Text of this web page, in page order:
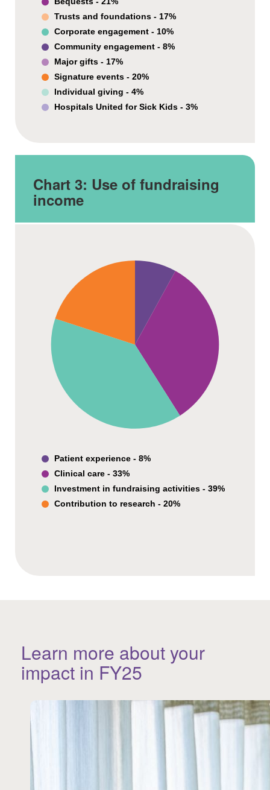
Trusts and foundations - 17%
Corporate engagement - 10%
Community engagement - 8%
Major gifts - 17%
Signature events - 20%
Individual giving - 4%
Hospitals United for Sick Kids - 3%
Chart 3: Use of fundraising
income
Patient experience - 8%
Clinical care - 33%
Investment in fundraising activities - 39%
Contribution to research - 20%
Learn more about your
impact in FY25